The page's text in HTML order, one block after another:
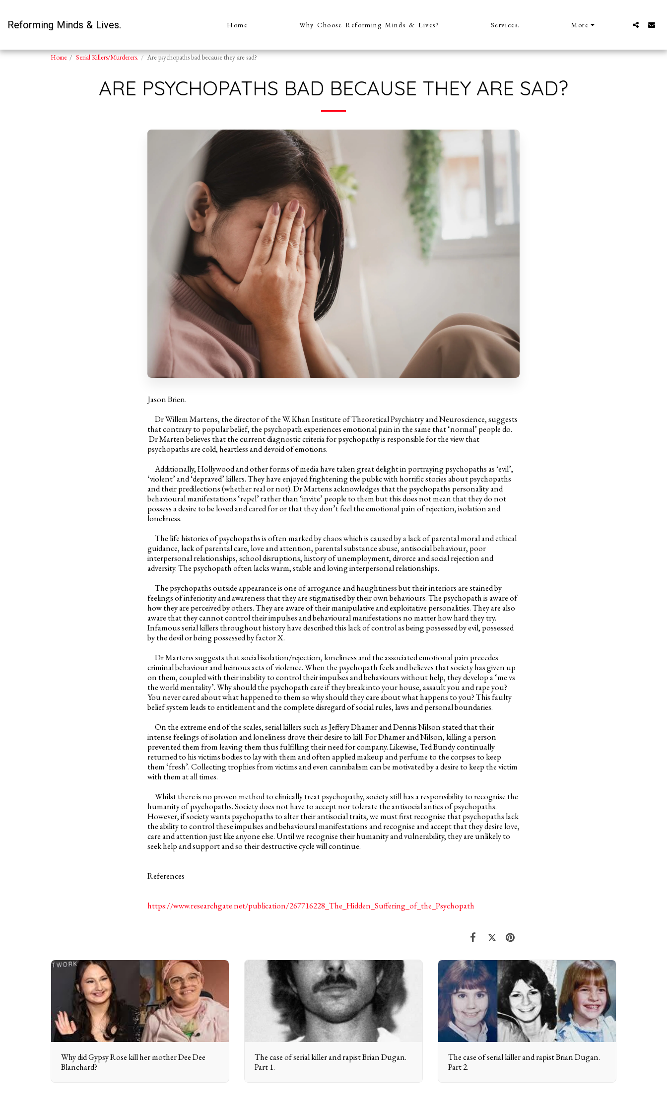
Reforming Minds & Lives. Home Why Choose Reforming Minds & Lives? Services. More
Home Serial Killers/Murderers. Are psychopaths bad because they are sad?
ARE PSYCHOPATHS BAD BECAUSE THEY ARE SAD?
Jason Brien.
Dr Willem Martens, the director of the W. Khan Institute of Theoretical Psychiatry and Neuroscience, suggests
that contrary to popular belief, the psychopath experiences emotional pain in the same that ‘normal’ people do.
Dr Marten believes that the current diagnostic criteria for psychopathy is responsible for the view that
psychopaths are cold, heartless and devoid of emotions.
Additionally, Hollywood and other forms of media have taken great delight in portraying psychopaths as ‘evil’,
‘violent’ and ‘depraved’ killers. They have enjoyed frightening the public with horrific stories about psychopaths
and their predilections (whether real or not). Dr Martens acknowledges that the psychopaths personality and
behavioural manifestations ‘repel’ rather than ‘invite’ people to them but this does not mean that they do not
possess a desire to be loved and cared for or that they don’t feel the emotional pain of rejection, isolation and
loneliness.
The life histories of psychopaths is often marked by chaos which is caused by a lack of parental moral and ethical
guidance, lack of parental care, love and attention, parental substance abuse, antisocial behaviour, poor
interpersonal relationships, school disruptions, history of unemployment, divorce and social rejection and
adversity. The psychopath often lacks warm, stable and loving interpersonal relationships.
The psychopaths outside appearance is one of arrogance and haughtiness but their interiors are stained by
feelings of inferiority and awareness that they are stigmatised by their own behaviours. The psychopath is aware of
how they are perceived by others. They are aware of their manipulative and exploitative personalities. They are also
aware that they cannot control their impulses and behavioural manifestations no matter how hard they try.
Infamous serial killers throughout history have described this lack of control as being possessed by evil, possessed
by the devil or being possessed by factor X.
Dr Martens suggests that social isolation/rejection, loneliness and the associated emotional pain precedes
criminal behaviour and heinous acts of violence. When the psychopath feels and believes that society has given up
on them, coupled with their inability to control their impulses and behaviours without help, they develop a ‘me vs
the world mentality’. Why should the psychopath care if they break into your house, assault you and rape you?
You never cared about what happened to them so why should they care about what happens to you? This faulty
belief system leads to entitlement and the complete disregard of social rules, laws and personal boundaries.
On the extreme end of the scales, serial killers such as Jeffery Dhamer and Dennis Nilson stated that their
intense feelings of isolation and loneliness drove their desire to kill. For Dhamer and Nilson, killing a person
prevented them from leaving them thus fulfilling their need for company. Likewise, Ted Bundy continually
returned to his victims bodies to lay with them and often applied makeup and perfume to the corpses to keep
them ‘fresh’. Collecting trophies from victims and even cannibalism can be motivated by a desire to keep the victim
with them at all times.
Whilst there is no proven method to clinically treat psychopathy, society still has a responsibility to recognise the
humanity of psychopaths. Society does not have to accept nor tolerate the antisocial antics of psychopaths.
However, if society wants psychopaths to alter their antisocial traits, we must first recognise that psychopaths lack
the ability to control these impulses and behavioural manifestations and recognise and accept that they desire love,
care and attention just like anyone else. Until we recognise their humanity and vulnerability, they are unlikely to
seek help and support and so their destructive cycle will continue.
References
https://www.researchgate.net/publication/267716228_The_Hidden_Suffering_of_the_Psychopath
Why did Gypsy Rose kill her mother Dee Dee
Blanchard?
The case of serial killer and rapist Brian Dugan.
Part 1.
The case of serial killer and rapist Brian Dugan.
Part 2.